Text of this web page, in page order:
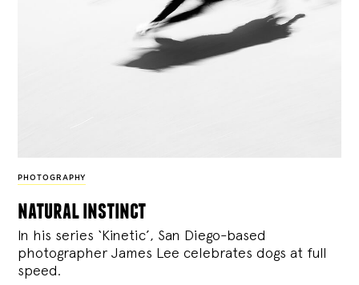
PHOTOGRAPHY
natural instinct
In his series ‘Kinetic’, San Diego-based
photographer James Lee celebrates dogs at full
speed.